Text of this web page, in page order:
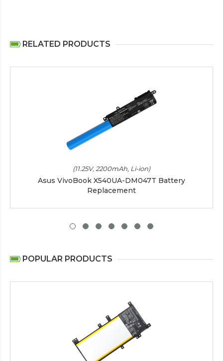
RELATED PRODUCTS
(11.25V, 2200mAh, Li-ion)
Asus VivoBook X540UA-DM047T Battery
Replacement
POPULAR PRODUCTS